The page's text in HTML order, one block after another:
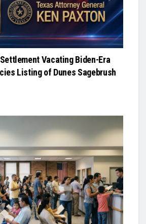
Vacating Biden-Era
Listing of Dunes Sagebrush